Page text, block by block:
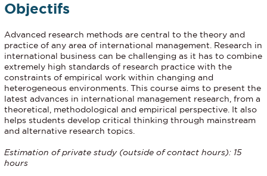
Objectifs
Advanced research methods are central to the theory and
practice of any area of international management. Research in
international business can be challenging as it has to combine
extremely high standards of research practice with the
constraints of empirical work within changing and
heterogeneous environments. This course aims to present the
latest advances in international management research, from a
theoretical, methodological and empirical perspective. It also
helps students develop critical thinking through mainstream
and alternative research topics.
Estimation of private study (outside of contact hours): 15
hours